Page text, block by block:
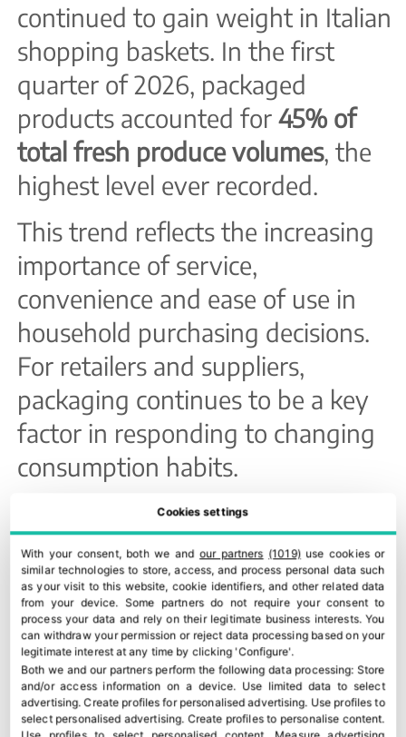
continued to gain weight in Italian
shopping baskets. In the first
quarter of 2026, packaged
products accounted for 45% of
total fresh produce volumes, the
highest level ever recorded.
This trend reflects the increasing
importance of service,
convenience and ease of use in
household purchasing decisions.
For retailers and suppliers,
packaging continues to be a key
factor in responding to changing
consumption habits.
Organic fresh produce remains
resilient
Organic fruit and vegetables also
showed resilience despite the
general slowdown in
consumption. In March, organic
purchases remained stable in
Cookies settings
With your consent, both we andour partners (1019)use cookies or
similar technologies to store, access, and process personal data such
as your visit to this website, cookie identifiers, and other related data
from your device. Some partners do not require your consent to
process your data and rely on their legitimate business interests. You
can withdraw your permission or reject data processing based on your
legitimate interest at any time by clicking 'Configure'.
Both we and our partners perform the following data processing: Store
and/or access information on a device. Use limited data to select
advertising.Create profiles for personalised advertising. Use profiles to
select personalised advertising. Create profiles to personalise content.